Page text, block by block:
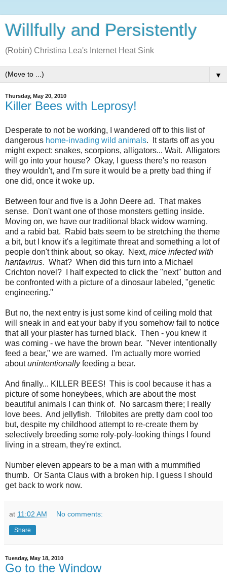
Willfully and Persistently
(Robin) Christina Lea's Internet Heat Sink
▼
Thursday, May 20, 2010
Killer Bees with Leprosy!
Desperate to not be working, I wandered off to this list of
dangerous home-invading wild animals. It starts off as you
might expect: snakes, scorpions, alligators... Wait. Alligators
will go into your house? Okay, I guess there's no reason
they wouldn't, and I'm sure it would be a pretty bad thing if
one did, once it woke up.
Between four and five is a John Deere ad. That makes
sense. Don't want one of those monsters getting inside.
Moving on, we have our traditional black widow warning,
and a rabid bat. Rabid bats seem to be stretching the theme
a bit, but I know it's a legitimate threat and something a lot of
people don't think about, so okay. Next, mice infected with
hantavirus. What? When did this turn into a Michael
Crichton novel? I half expected to click the "next" button and
be confronted with a picture of a dinosaur labeled, "genetic
engineering."
But no, the next entry is just some kind of ceiling mold that
will sneak in and eat your baby if you somehow fail to notice
that all your plaster has turned black. Then - you knew it
was coming - we have the brown bear. "Never intentionally
feed a bear," we are warned. I'm actually more worried
aboutunintentionallyfeeding a bear.
And finally... KILLER BEES! This is cool because it has a
picture of some honeybees, which are about the most
beautiful animals I can think of. No sarcasm there; I really
love bees. And jellyfish. Trilobites are pretty darn cool too
but, despite my childhood attempt to re-create them by
selectively breeding some roly-poly-looking things I found
living in a stream, they're extinct.
Number eleven appears to be a man with a mummified
thumb. Or Santa Claus with a broken hip. I guess I should
get back to work now.
at 11:02 AM No comments:
Share
Tuesday, May 18, 2010
Go to the Window